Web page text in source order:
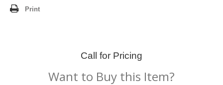
Print
Call for Pricing
Want to Buy this Item?